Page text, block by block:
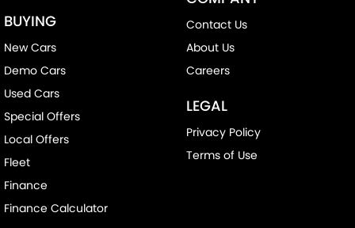
BUYING
New Cars
Demo Cars
Used Cars
Special Offers
Local Offers
Fleet
Finance
Finance Calculator
Contact Us
About Us
Careers
LEGAL
Privacy Policy
Terms of Use